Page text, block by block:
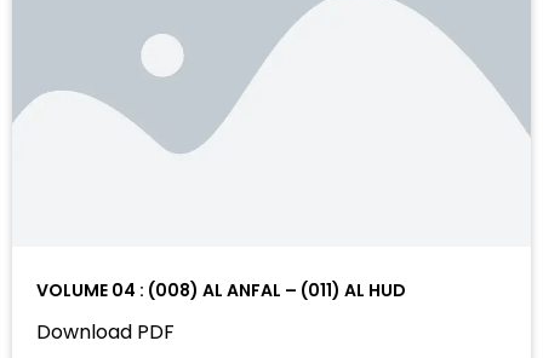
VOLUME 04 : (008) AL ANFAL – (011) AL HUD
Download PDF